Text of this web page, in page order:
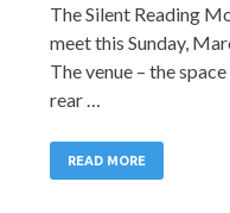
The Silent Reading
meet this Sunday,
The venue – the
rear …
READ MORE